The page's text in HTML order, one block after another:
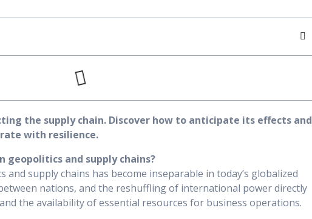
the supply chain. Discover how to anticipate its effects and
with resilience.
and supply chains?
supply chains has become inseparable in today’s globalized
nations, and the reshuffling of international power directly
the availability of essential resources for business operations.